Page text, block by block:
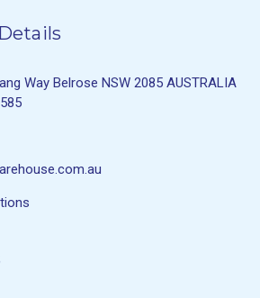
Way Belrose NSW 2085 AUSTRALIA